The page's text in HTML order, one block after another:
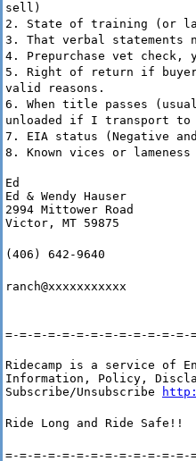
sell)
2. State of training (or
3. That verbal statements
4. Prepurchase vet check,
5. Right of return if buyer
valid reasons.
6. When title passes
unloaded if I transport to
7. EIA status (Negative and
8. Known vices or
Ed
Ed & Wendy Hauser
2994 Mittower Road
Victor, MT 59875
(406) 642-9640
ranch@xxxxxxxxxxx
=-=-=-=-=-=-=-=-=-=-=-=-
Ridecamp is a service of
Information, Policy,
Subscribe/Unsubscribe
Ride Long and Ride Safe!!
=-=-=-=-=-=-=-=-=-=-=-=-